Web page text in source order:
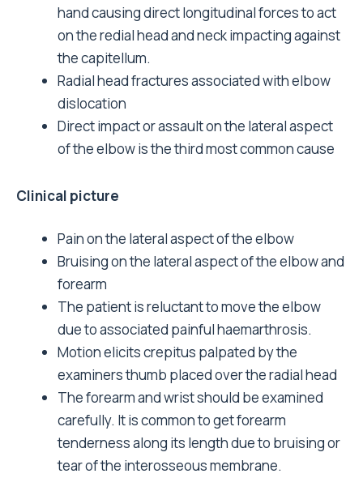
hand causing direct longitudinal forces to act
on the redial head and neck impacting against
the capitellum.
Radial head fractures associated with elbow
dislocation
Direct impact or assault on the lateral aspect
of the elbow is the third most common cause
Clinical picture
Pain on the lateral aspect of the elbow
Bruising on the lateral aspect of the elbow and
forearm
The patient is reluctant to move the elbow
due to associated painful haemarthrosis.
Motion elicits crepitus palpated by the
examiners thumb placed over the radial head
The forearm and wrist should be examined
carefully. It is common to get forearm
tenderness along its length due to bruising or
tear of the interosseous membrane.